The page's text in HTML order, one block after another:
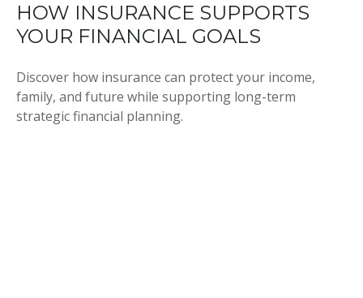
HOW INSURANCE SUPPORTS
YOUR FINANCIAL GOALS
Discover how insurance can protect your income,
family, and future while supporting long-term
strategic financial planning.